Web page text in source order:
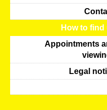
How to find
Appointments
Legal